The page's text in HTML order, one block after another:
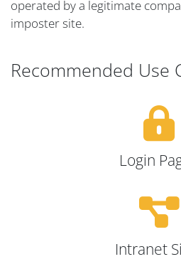
operated by a legitimate
imposter site.
Recommended Use
Login
Intranet